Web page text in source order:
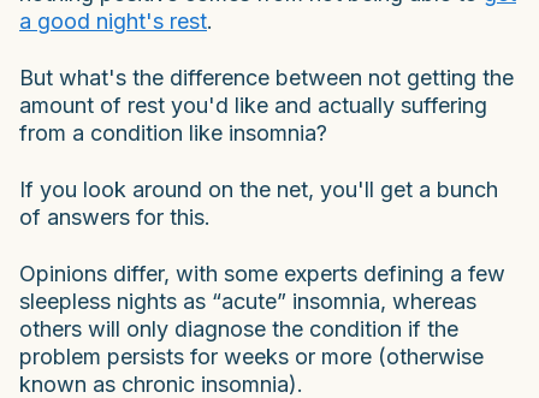
a good night's rest.
But what's the difference between not getting the
amount of rest you'd like and actually suffering
from a condition like insomnia?
If you look around on the net, you'll get a bunch
of answers for this.
Opinions differ, with some experts defining a few
sleepless nights as “acute” insomnia, whereas
others will only diagnose the condition if the
problem persists for weeks or more (otherwise
known as chronic insomnia).